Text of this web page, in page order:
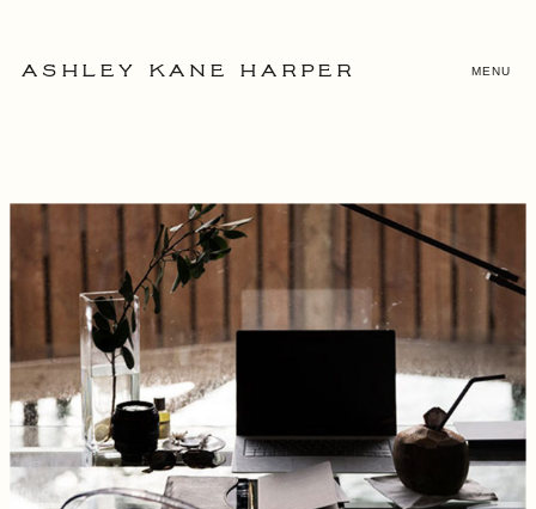
MENU
ASHLEY KANE HARPER